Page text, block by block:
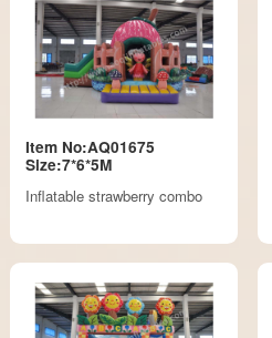
Item No:AQ01675
Size:7*6*5M
Inflatable strawberry combo